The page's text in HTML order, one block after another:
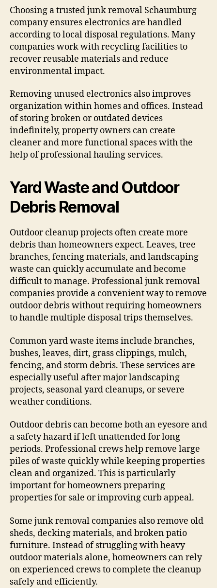
Choosing a trusted junk removal Schaumburg
company ensures electronics are handled
according to local disposal regulations. Many
companies work with recycling facilities to
recover reusable materials and reduce
environmental impact.
Removing unused electronics also improves
organization within homes and offices. Instead
of storing broken or outdated devices
indefinitely, property owners can create
cleaner and more functional spaces with the
help of professional hauling services.
Yard Waste and Outdoor
Debris Removal
Outdoor cleanup projects often create more
debris than homeowners expect. Leaves, tree
branches, fencing materials, and landscaping
waste can quickly accumulate and become
difficult to manage. Professional junk removal
companies provide a convenient way to remove
outdoor debris without requiring homeowners
to handle multiple disposal trips themselves.
Common yard waste items include branches,
bushes, leaves, dirt, grass clippings, mulch,
fencing, and storm debris. These services are
especially useful after major landscaping
projects, seasonal yard cleanups, or severe
weather conditions.
Outdoor debris can become both an eyesore and
a safety hazard if left unattended for long
periods. Professional crews help remove large
piles of waste quickly while keeping properties
clean and organized. This is particularly
important for homeowners preparing
properties for sale or improving curb appeal.
Some junk removal companies also remove old
sheds, decking materials, and broken patio
furniture. Instead of struggling with heavy
outdoor materials alone, homeowners can rely
on experienced crews to complete the cleanup
safely and efficiently.